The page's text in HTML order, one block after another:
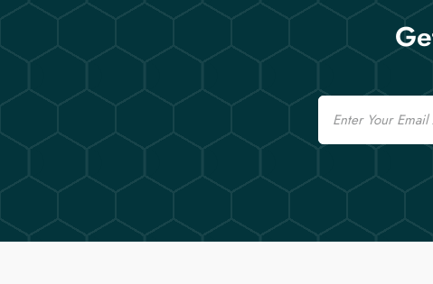
Email